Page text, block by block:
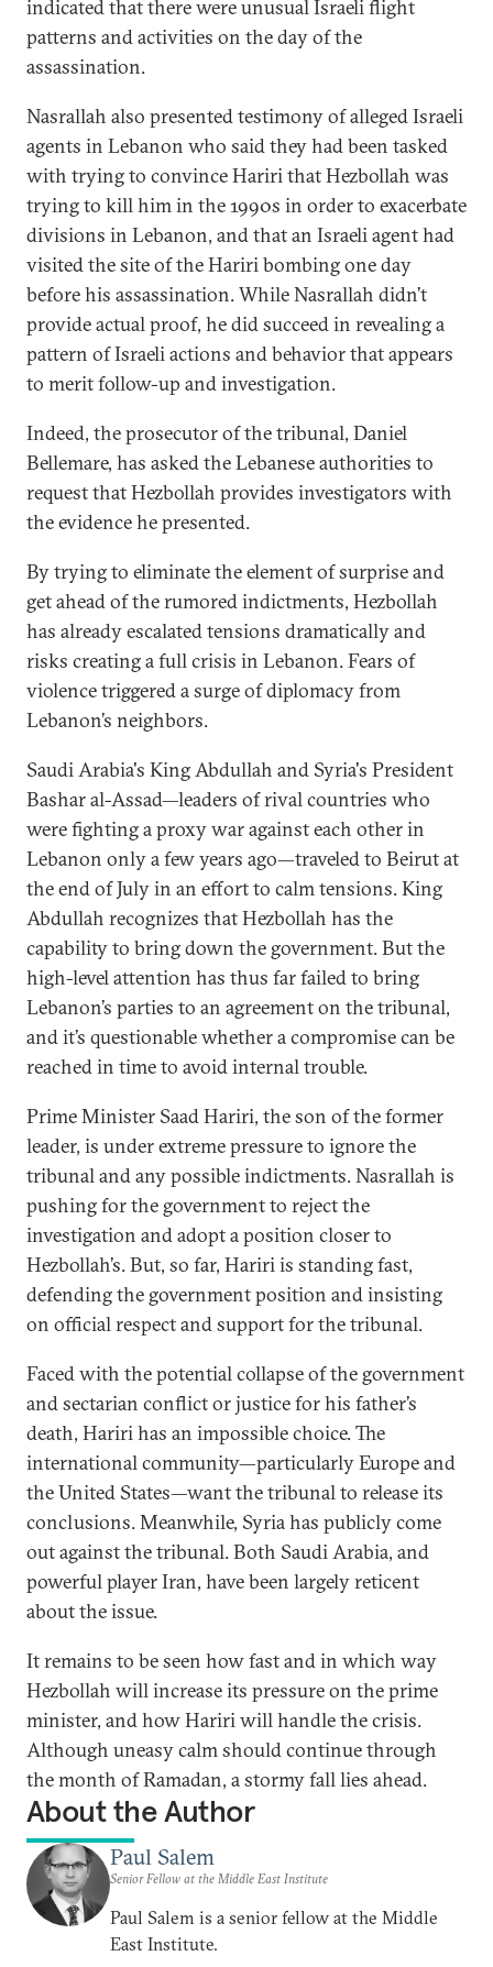
indicated that there were unusual Israeli flight
patterns and activities on the day of the
assassination.
Nasrallah also presented testimony of alleged Israeli
agents in Lebanon who said they had been tasked
with trying to convince Hariri that Hezbollah was
trying to kill him in the 1990s in order to exacerbate
divisions in Lebanon, and that an Israeli agent had
visited the site of the Hariri bombing one day
before his assassination. While Nasrallah didn’t
provide actual proof, he did succeed in revealing a
pattern of Israeli actions and behavior that appears
to merit follow-up and investigation.
Indeed, the prosecutor of the tribunal, Daniel
Bellemare, has asked the Lebanese authorities to
request that Hezbollah provides investigators with
the evidence he presented.
By trying to eliminate the element of surprise and
get ahead of the rumored indictments, Hezbollah
has already escalated tensions dramatically and
risks creating a full crisis in Lebanon. Fears of
violence triggered a surge of diplomacy from
Lebanon’s neighbors.
Saudi Arabia's King Abdullah and Syria's President
Bashar al-Assad—leaders of rival countries who
were fighting a proxy war against each other in
Lebanon only a few years ago—traveled to Beirut at
the end of July in an effort to calm tensions. King
Abdullah recognizes that Hezbollah has the
capability to bring down the government. But the
high-level attention has thus far failed to bring
Lebanon’s parties to an agreement on the tribunal,
and it’s questionable whether a compromise can be
reached in time to avoid internal trouble.
Prime Minister Saad Hariri, the son of the former
leader, is under extreme pressure to ignore the
tribunal and any possible indictments. Nasrallah is
pushing for the government to reject the
investigation and adopt a position closer to
Hezbollah’s. But, so far, Hariri is standing fast,
defending the government position and insisting
on official respect and support for the tribunal.
Faced with the potential collapse of the government
and sectarian conflict or justice for his father’s
death, Hariri has an impossible choice. The
international community—particularly Europe and
the United States—want the tribunal to release its
conclusions. Meanwhile, Syria has publicly come
out against the tribunal. Both Saudi Arabia, and
powerful player Iran, have been largely reticent
about the issue.
It remains to be seen how fast and in which way
Hezbollah will increase its pressure on the prime
minister, and how Hariri will handle the crisis.
Although uneasy calm should continue through
the month of Ramadan, a stormy fall lies ahead.
About the Author
Paul Salem
Senior Fellow at the Middle East Institute
Paul Salem is a senior fellow at the Middle
East Institute.